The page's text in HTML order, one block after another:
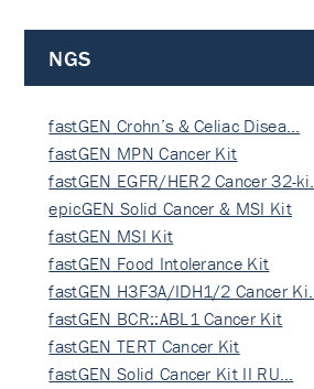
NGS
fastGEN Crohn’s & Celiac Disea…
fastGEN MPN Cancer Kit
fastGEN EGFR/HER2 Cancer 32-ki…
epicGEN Solid Cancer & MSI Kit
fastGEN MSI Kit
fastGEN Food Intolerance Kit
fastGEN H3F3A/IDH1/2 Cancer Ki…
fastGEN BCR::ABL1 Cancer Kit
fastGEN TERT Cancer Kit
fastGEN Solid Cancer Kit II RU…